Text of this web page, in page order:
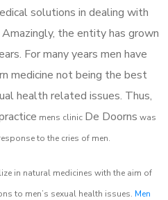
solutions in dealing with
the entity has grown
For many years men have
medicine not being the best
health related issues. Thus,
mens clinic De Doorns was
to the cries of men.
in natural medicines with the aim of
to men’s sexual health issues. Men